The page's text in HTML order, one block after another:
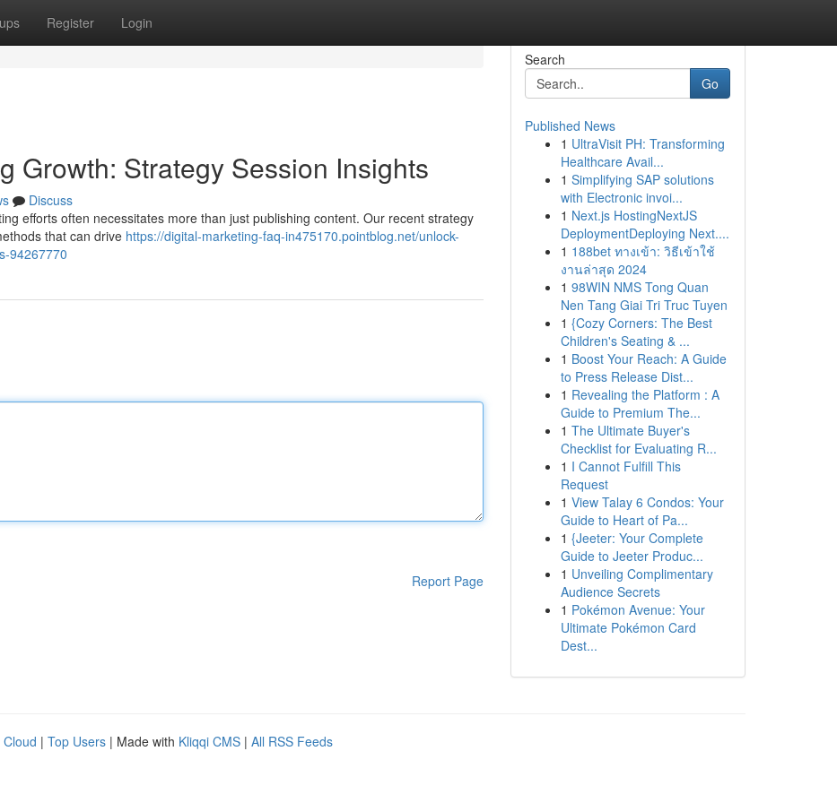
Register Login
Growth: Strategy Session Insights
Discuss
efforts often necessitates more than just publishing content. Our recent strategy
that can drive https://digital-marketing-faq-in475170.pointblog.net/unlock-
94267770
Report Page
Search
Go
Published News
1 UltraVisit PH: Transforming
Healthcare Avail...
1 Simplifying SAP solutions
with Electronic invoi...
1 Next.js HostingNextJS
DeploymentDeploying Next....
1 188bet ทางเข้า: วิธีเข้าใช้
งานล่าสุด 2024
1 98WIN NMS Tong Quan
Nen Tang Giai Tri Truc Tuyen
1 {Cozy Corners: The Best
Children's Seating & ...
1 Boost Your Reach: A Guide
to Press Release Dist...
1 Revealing the Platform : A
Guide to Premium The...
1 The Ultimate Buyer's
Checklist for Evaluating R...
1 I Cannot Fulfill This
Request
1 View Talay 6 Condos: Your
Guide to Heart of Pa...
1 {Jeeter: Your Complete
Guide to Jeeter Produc...
1 Unveiling Complimentary
Audience Secrets
1 Pokémon Avenue: Your
Ultimate Pokémon Card
Dest...
Cloud | Top Users | Made with Kliqqi CMS | All RSS Feeds